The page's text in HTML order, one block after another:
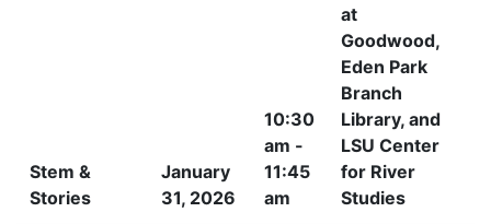
Stem &
Stories
January
31, 2026
10:30
am -
11:45
am
at
Goodwood,
Eden Park
Branch
Library, and
LSU Center
for River
Studies